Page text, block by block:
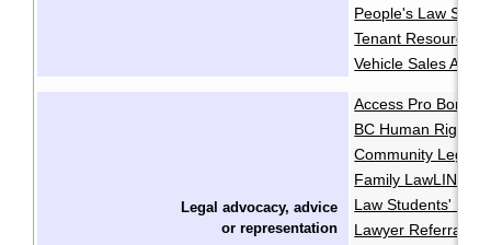
People's Law
Tenant Resource
Vehicle Sales
Legal advocacy, advice
orrepresentation
Access Pro Bono
BC Human Rights
Community Legal
Family LawLINE
Law Students'
Lawyer Referral